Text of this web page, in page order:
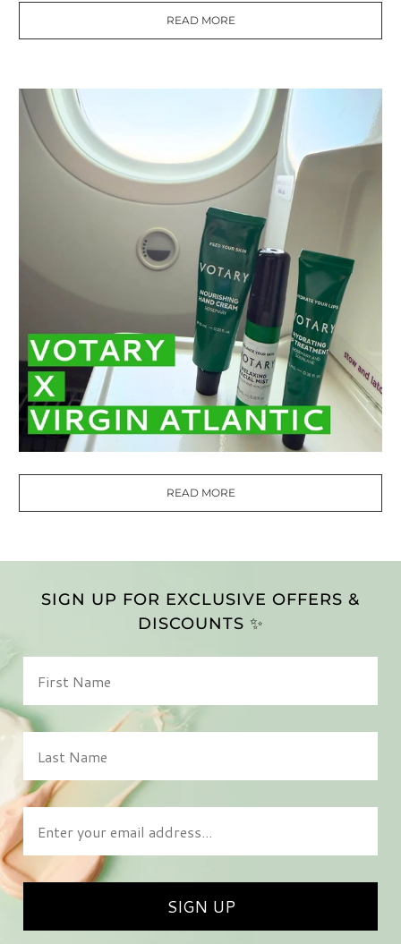
READ MORE
READ MORE
SIGN UP FOR EXCLUSIVE OFFERS &
DISCOUNTS ✨
Enter your email address
SIGN UP